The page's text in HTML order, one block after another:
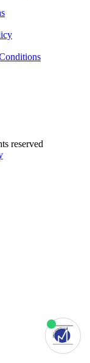
reserved